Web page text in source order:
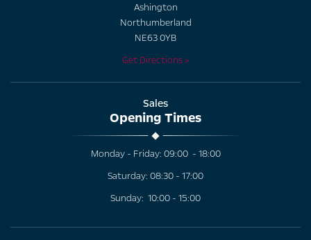
Ashington
Northumberland
NE63 0YB
Get Directions >
Sales
Opening Times
Monday - Friday: 09:00 - 18:00
Saturday: 08:30 - 17:00
Sunday: 10:00 - 15:00